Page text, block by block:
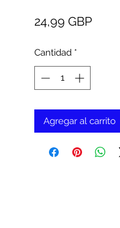
24,99 GBPPrecio
Cantidad *
Agregar al carrito